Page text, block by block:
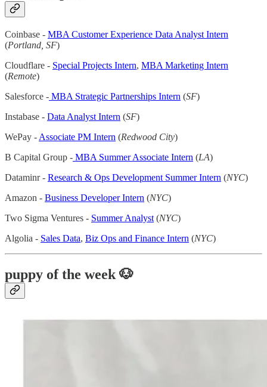
Coinbase - MBA Customer Experience Data Analyst Intern
(Portland, SF)
Cloudflare - Special Projects Intern, MBA Marketing Intern
(Remote)
Salesforce - MBA Strategic Partnerships Intern (SF)
Instabase - Data Analyst Intern (SF)
WePay - Associate PM Intern (Redwood City)
B Capital Group - MBA Summer Associate Intern (LA)
Dataminr - Research & Ops Development Summer Intern (NYC)
Amazon - Business Developer Intern (NYC)
Two Sigma Ventures - Summer Analyst (NYC)
Algolia - Sales Data, Biz Ops and Finance Intern (NYC)
puppy of the week 🐶